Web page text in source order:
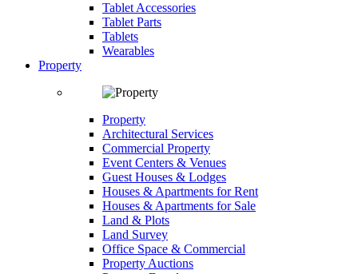
Tablet Accessories
Tablet Parts
Tablets
Wearables
Property
Property
Architectural Services
Commercial Property
Event Centers & Venues
Guest Houses & Lodges
Houses & Apartments for Rent
Houses & Apartments for Sale
Land & Plots
Land Survey
Office Space & Commercial
Property Auctions